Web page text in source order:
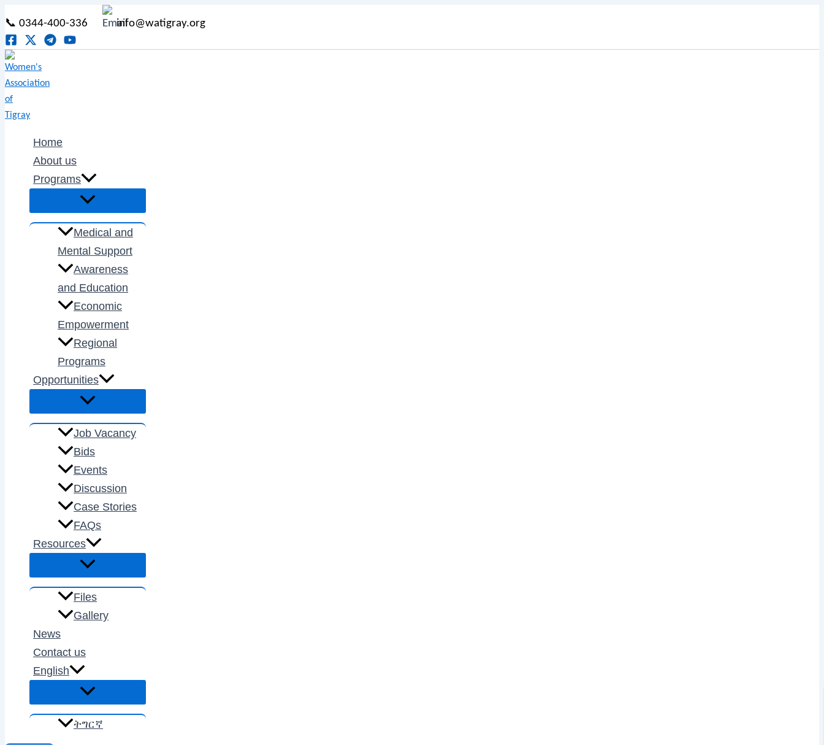
to
content
📞 0344-400-336 info@watigray.org
Home
About us
Programs
Toggle
Medical and
Mental Support
Awareness
and Education
Economic
Empowerment
Regional
Programs
Opportunities
Toggle
Job Vacancy
Bids
Events
Discussion
Case Stories
FAQs
Resources
Toggle
Files
Gallery
News
Contact us
English
Toggle
ትግርኛ
navigation
here..